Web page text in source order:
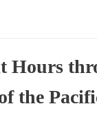
Hours
the